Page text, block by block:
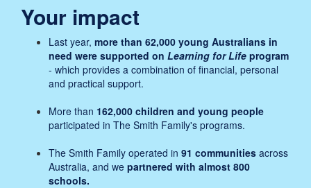
Your impact
Last year, more than 62,000 young Australians in
need were supported on Learning for Life program
- which provides a combination of financial, personal
and practical support.
More than 162,000 children and young people
participated in The Smith Family's programs.
The Smith Family operated in 91 communities across
Australia, and we partnered with almost 800
schools.